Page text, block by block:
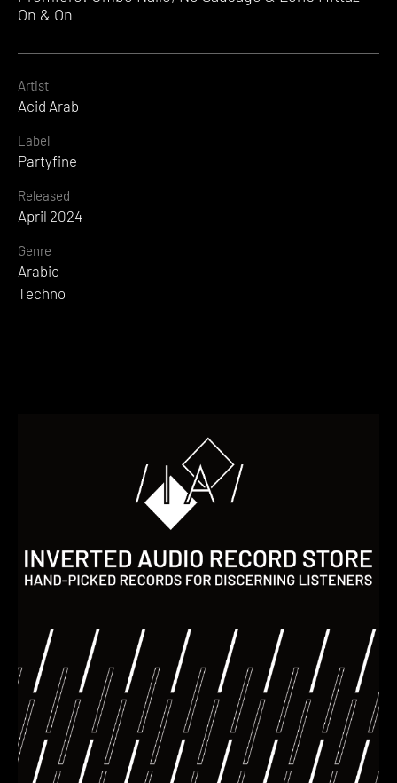
On & On
Artist
Acid Arab
Label
Partyfine
Released
April 2024
Genre
Arabic
Techno